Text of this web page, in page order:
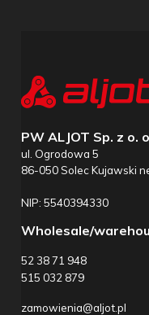
PW ALJOT Sp. z o.
ul. Ogrodowa 5
86-050 Solec Kujawski
NIP: 5540394330
Wholesale/
52 38 71 948
515 032 879
zamowienia@aljot.pl